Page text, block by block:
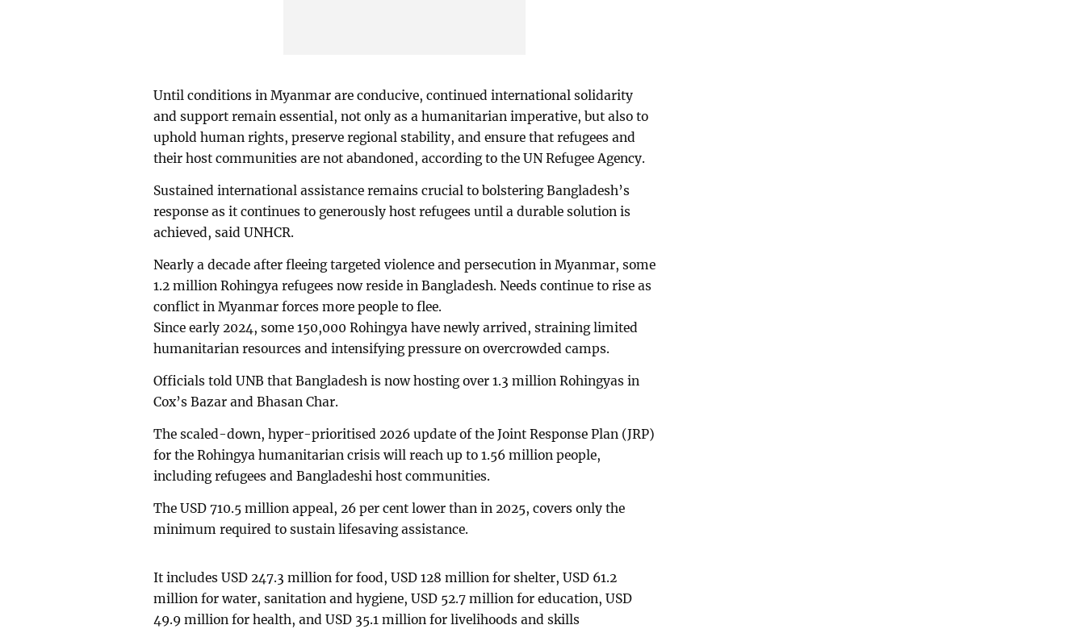
Until conditions in Myanmar are conducive, continued international solidarity
and support remain essential, not only as a humanitarian imperative, but also to
uphold human rights, preserve regional stability, and ensure that refugees and
their host communities are not abandoned, according to the UN Refugee Agency.
Sustained international assistance remains crucial to bolstering Bangladesh’s
response as it continues to generously host refugees until a durable solution is
achieved, said UNHCR.
Nearly a decade after fleeing targeted violence and persecution in Myanmar, some
1.2 million Rohingya refugees now reside in Bangladesh. Needs continue to rise as
conflict in Myanmar forces more people to flee.
Since early 2024, some 150,000 Rohingya have newly arrived, straining limited
humanitarian resources and intensifying pressure on overcrowded camps.
Officials told UNB that Bangladesh is now hosting over 1.3 million Rohingyas in
Cox’s Bazar and Bhasan Char.
The scaled-down, hyper-prioritised 2026 update of the Joint Response Plan (JRP)
for the Rohingya humanitarian crisis will reach up to 1.56 million people,
including refugees and Bangladeshi host communities.
The USD 710.5 million appeal, 26 per cent lower than in 2025, covers only the
minimum required to sustain lifesaving assistance.
It includes USD 247.3 million for food, USD 128 million for shelter, USD 61.2
million for water, sanitation and hygiene, USD 52.7 million for education, USD
49.9 million for health, and USD 35.1 million for livelihoods and skills